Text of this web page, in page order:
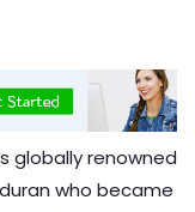
globally renowned
who became